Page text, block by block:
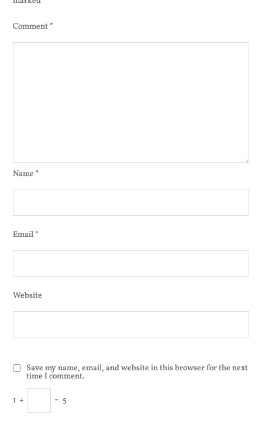
Comment *
Name *
Email *
Website
Save my name, email, and website in this browser for the next
time I comment.
1 + = 5